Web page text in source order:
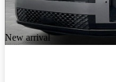
New arrival